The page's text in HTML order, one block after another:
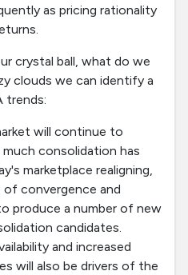
as pricing rationality
crystal ball, what do we
clouds we can identify a
trends:
will continue to
consolidation has
marketplace realigning,
convergence and
produce a number of new
candidates.
and increased
will also be drivers of the